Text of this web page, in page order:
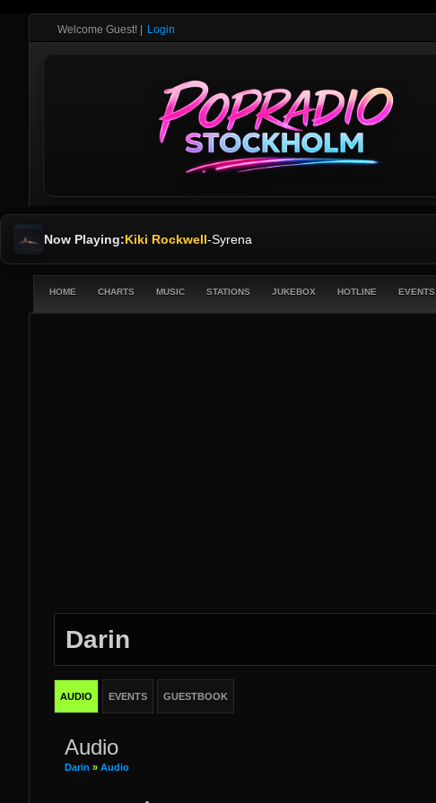
Welcome Guest! Login
Now Playing:Kiki Rockwell-Syrena
HOME CHARTS MUSIC STATIONS JUKEBOX HOTLINE EVENTS
Darin
AUDIO EVENTS GUESTBOOK
Audio
Darin » Audio